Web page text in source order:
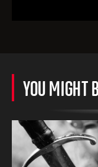
YOU MIGHT